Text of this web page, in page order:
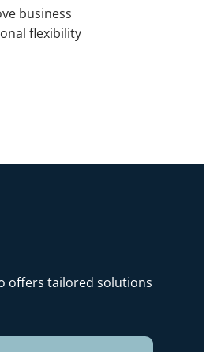
business
flexibility
offers tailored solutions